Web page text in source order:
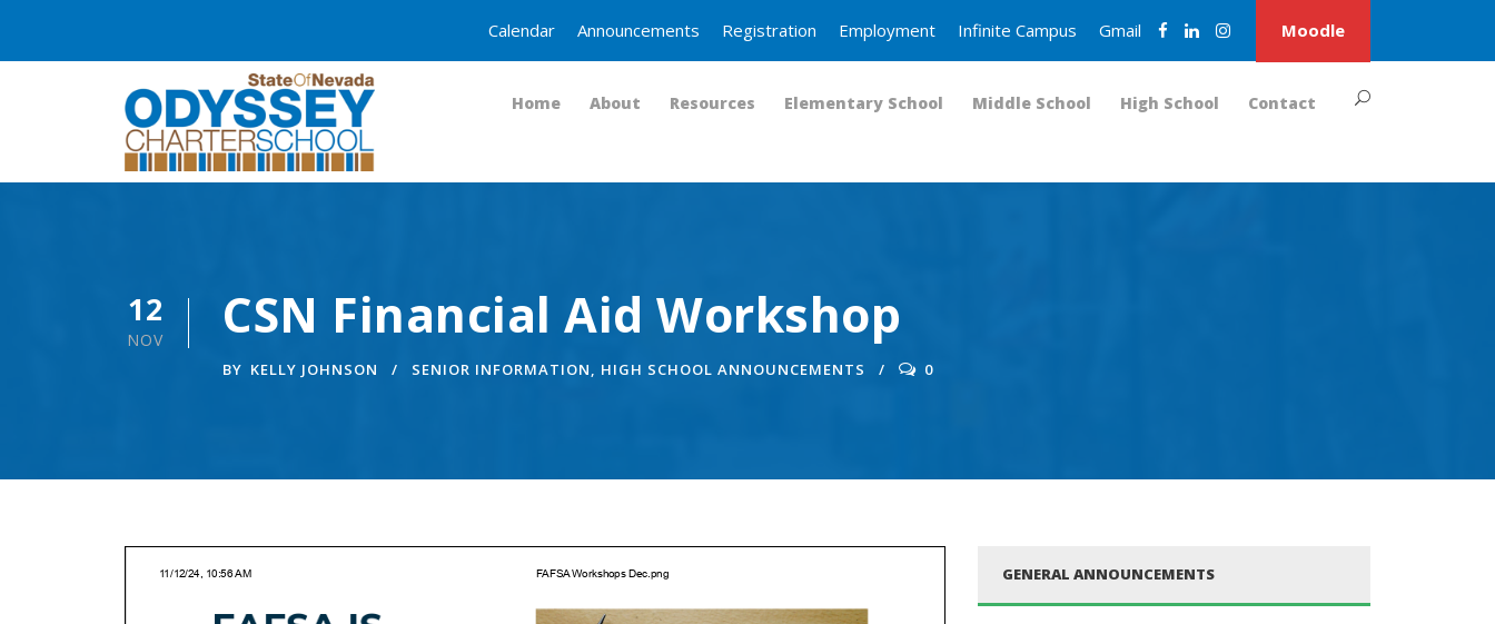
Calendar Announcements Registration Employment Infinite Campus Gmail Moodle
Home About Resources Elementary School Middle School High School Contact
12
NOV CSN Financial Aid Workshop
BY KELLY JOHNSON SENIOR INFORMATION, HIGH SCHOOL ANNOUNCEMENTS 0
GENERAL ANNOUNCEMENTS